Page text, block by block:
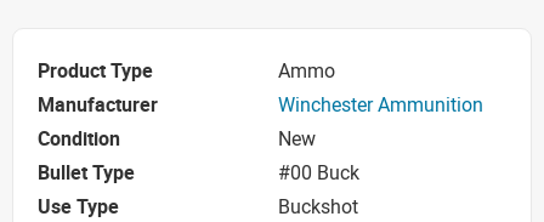
Product Type
Ammo
Manufacturer
Winchester Ammunition
Condition
New
Bullet Type
#00 Buck
Use Type
Buckshot